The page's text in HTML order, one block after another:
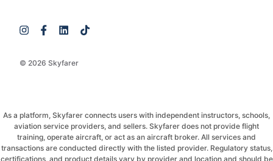
© 2026 Skyfarer
As a platform, Skyfarer connects users with independent instructors, schools,
aviation service providers, and sellers. Skyfarer does not provide flight
training, operate aircraft, or act as an aircraft broker. All services and
transactions are conducted directly with the listed provider. Regulatory status,
certifications, and product details vary by provider and location and should be